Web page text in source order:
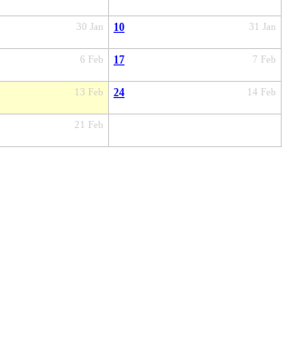
30 Jan 31 Jan
10
6 Feb 7 Feb
17
13 Feb 14 Feb
24
21 Feb